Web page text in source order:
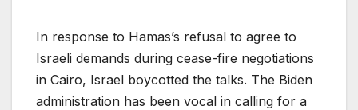
In response to Hamas’s refusal to agree to
Israeli demands during cease-fire negotiations
in Cairo, Israel boycotted the talks. The Biden
administration has been vocal in calling for a